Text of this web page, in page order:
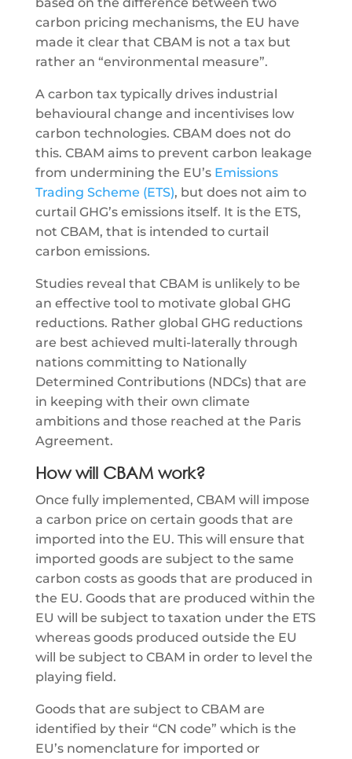
carbon pricing mechanisms, the EU have
made it clear that CBAM is not a tax but
rather an “environmental measure”.
A carbon tax typically drives industrial
behavioural change and incentivises low
carbon technologies. CBAM does not do
this. CBAM aims to prevent carbon leakage
from undermining the EU’s Emissions
Trading Scheme (ETS), but does not aim to
curtail GHG’s emissions itself. It is the ETS,
not CBAM, that is intended to curtail
carbon emissions.
Studies reveal that CBAM is unlikely to be
an effective tool to motivate global GHG
reductions. Rather global GHG reductions
are best achieved multi-laterally through
nations committing to Nationally
Determined Contributions (NDCs) that are
in keeping with their own climate
ambitions and those reached at the Paris
Agreement.
How will CBAM work?
Once fully implemented, CBAM will impose
a carbon price on certain goods that are
imported into the EU. This will ensure that
imported goods are subject to the same
carbon costs as goods that are produced in
the EU. Goods that are produced within the
EU will be subject to taxation under the ETS
whereas goods produced outside the EU
will be subject to CBAM in order to level the
playing field.
Goods that are subject to CBAM are
identified by their “CN code” which is the
EU’s nomenclature for imported or